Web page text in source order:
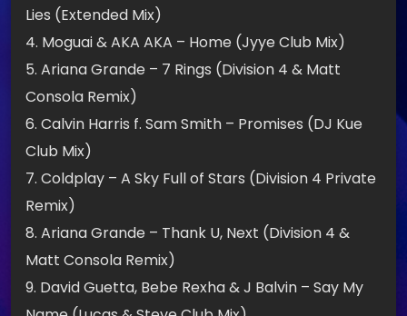
Lies (Extended Mix)
4. Moguai & AKA AKA – Home (Jyye Club Mix)
5. Ariana Grande – 7 Rings (Division 4 & Matt
Consola Remix)
6. Calvin Harris f. Sam Smith – Promises (DJ Kue
Club Mix)
7. Coldplay – A Sky Full of Stars (Division 4 Private
Remix)
8. Ariana Grande – Thank U, Next (Division 4 &
Matt Consola Remix)
9. David Guetta, Bebe Rexha & J Balvin – Say My